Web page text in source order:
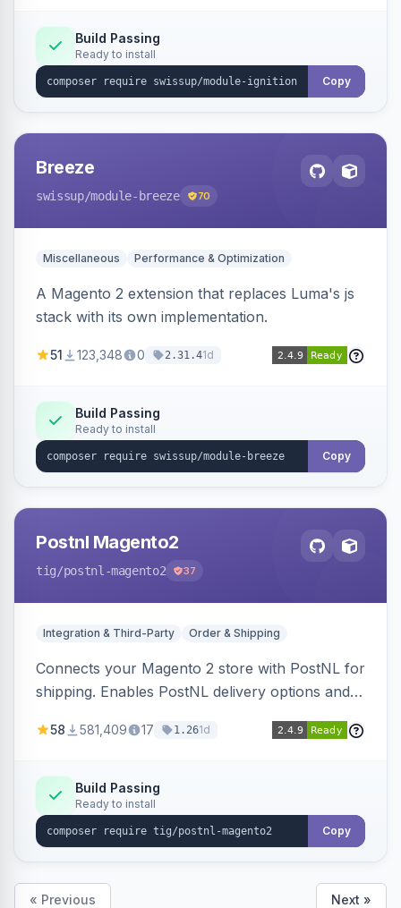
Build Passing
Ready to install
Copy
Breeze
swissup/module-breeze 70
Miscellaneous Performance & Optimization
A Magento 2 extension that replaces Luma's js
stack with its own implementation.
51 123,348 0 2.31.41d
Build Passing
Ready to install
Copy
Postnl Magento2
tig/postnl-magento2 37
Integration & Third-Party Order & Shipping
Connects your Magento 2 store with PostNL for
shipping. Enables PostNL delivery options and
58 581,409 17 1.261d
Build Passing
Ready to install
Copy
« Previous Next »